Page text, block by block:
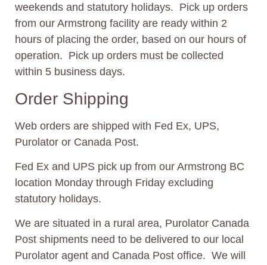
weekends and statutory holidays. Pick up orders
from our Armstrong facility are ready within 2
hours of placing the order, based on our hours of
operation. Pick up orders must be collected
within 5 business days.
Order Shipping
Web orders are shipped with Fed Ex, UPS,
Purolator or Canada Post.
Fed Ex and UPS pick up from our Armstrong BC
location Monday through Friday excluding
statutory holidays.
We are situated in a rural area, Purolator Canada
Post shipments need to be delivered to our local
Purolator agent and Canada Post office. We will